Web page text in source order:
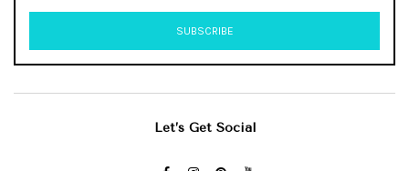
Let’s Get Social